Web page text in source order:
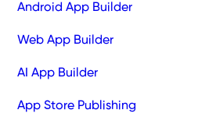
Android App Builder
Web App Builder
AI App Builder
App Store Publishing